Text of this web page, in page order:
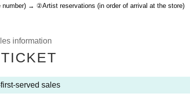
→ ②Artist reservations (in order of arrival at the store)
information
served sales